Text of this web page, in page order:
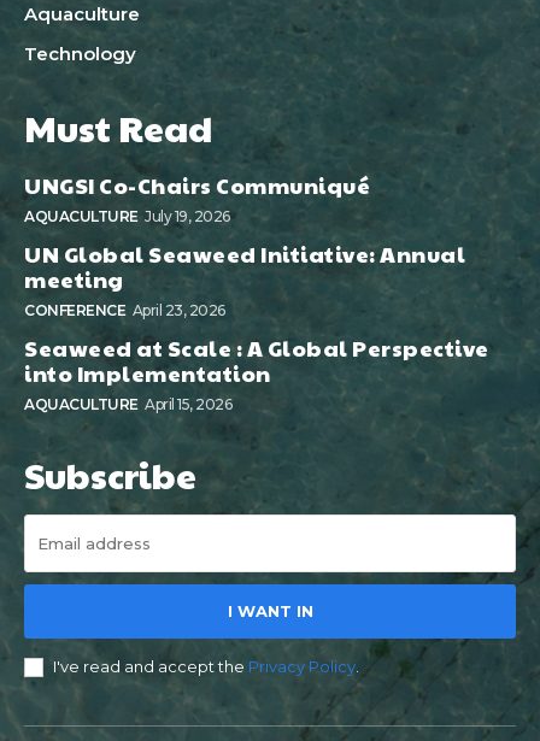
Aquaculture
Technology
Must Read
UNGSI Co-Chairs Communiqué
AQUACULTURE July 19, 2026
UN Global Seaweed Initiative: Annual
meeting
CONFERENCE April 23, 2026
Seaweed at Scale : A Global Perspective
into Implementation
AQUACULTURE April 15, 2026
Subscribe
I WANT IN
I've read and accept the Privacy Policy